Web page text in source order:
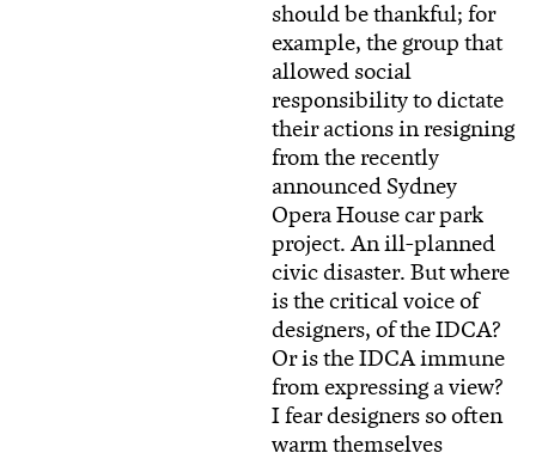
should be thankful; for
example, the group that
allowed social
responsibility to dictate
their actions in resigning
from the recently
announced Sydney
Opera House car park
project. An ill-planned
civic disaster. But where
is the critical voice of
designers, of the IDCA?
Or is the IDCA immune
from expressing a view?
I fear designers so often
warm themselves